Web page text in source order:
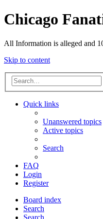
Chicago
All Information is alleged and
Skip to content
Quick links
Unanswered topics
Active topics
Search
FAQ
Login
Register
Board index
Search